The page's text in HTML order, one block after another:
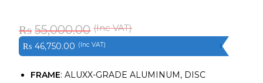
₨ 55,000.00
₨ 46,750.00
FRAME: ALUXX-GRADE ALUMINUM, DISC